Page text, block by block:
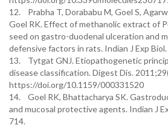
12. Prabha T, Dorababu M, Goel S,
Goel RK. Effect of methanolic extract of
seed on gastro-duodenal ulceration and
defensive factors in rats. Indian J Exp
13. Tytgat GNJ. Etiopathogenetic
disease classification. Digest Dis.
https://doi.org/10.1159/000331520
14. Goel RK, Bhattacharya SK.
and mucosal protective agents. Indian J
714.